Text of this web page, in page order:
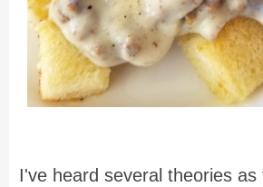
I've heard several theories as